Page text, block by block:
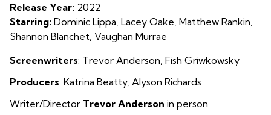
Release Year: 2022
Starring: Dominic Lippa, Lacey Oake, Matthew Rankin,
Shannon Blanchet, Vaughan Murrae
Screenwriters: Trevor Anderson, Fish Griwkowsky
Producers: Katrina Beatty, Alyson Richards
Writer/Director Trevor Anderson in person